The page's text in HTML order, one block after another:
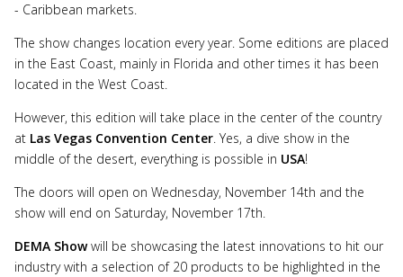
- Caribbean markets.
The show changes location every year. Some editions are placed
in the East Coast, mainly in Florida and other times it has been
located in the West Coast.
However, this edition will take place in the center of the country
at Las Vegas Convention Center. Yes, a dive show in the
middle of the desert, everything is possible in USA!
The doors will open on Wednesday, November 14th and the
show will end on Saturday, November 17th.
DEMA Showwill be showcasing the latest innovations to hit our
industry with a selection of 20 products to be highlighted in the